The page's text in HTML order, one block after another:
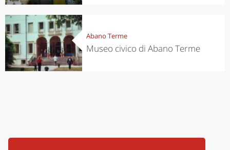
Abano Terme
Museo civico di Abano Terme